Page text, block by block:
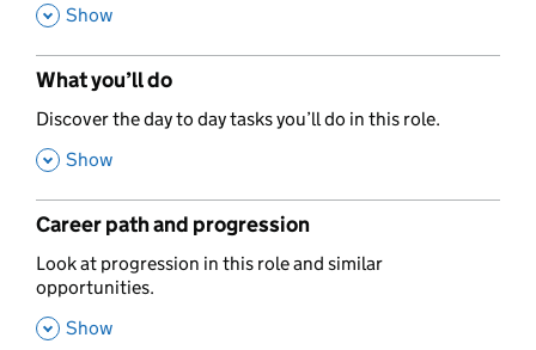
, Show
What you’ll do
,
Discover the day to day tasks you’ll do in this role.
, Show
Career path and progression
,
Look at progression in this role and similar
opportunities.
, Show